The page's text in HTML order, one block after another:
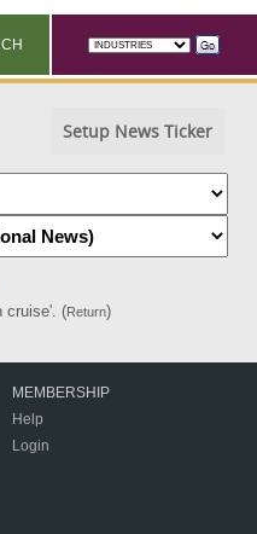
Setup News Ticker
cruise'. (Return)
MEMBERSHIP
Help
Login